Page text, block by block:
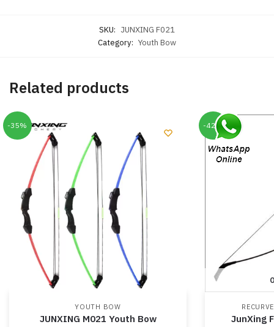
SKU: JUNXING F021
Category: Youth Bow
Related products
-35%
YOUTH BOW
JUNXING M021 Youth Bow
-42%
JunXing